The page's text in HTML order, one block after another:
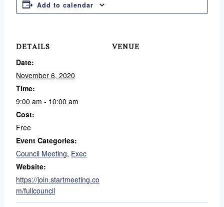
Add to calendar
DETAILS
Date:
November 6, 2020
Time:
9:00 am - 10:00 am
Cost:
Free
Event Categories:
Council Meeting, Exec
Website:
https://join.startmeeting.co
m/fullcouncil
VENUE